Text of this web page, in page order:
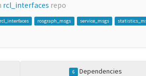
rcl_interfaces repo
rcl_interfaces rosgraph_msgs service_msgs
6 Dependencies